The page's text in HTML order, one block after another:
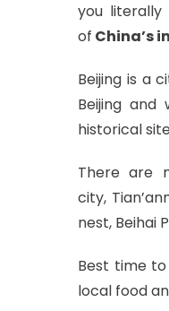
you literally
of China’s
Beijing is a
Beijing
historical
There are
city,
nest, Beihai
Best time
local food